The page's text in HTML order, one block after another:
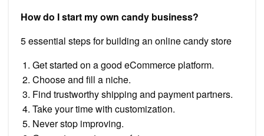
How do I start my own candy business?
5 essential steps for building an online candy store
Get started on a good eCommerce platform.
Choose and fill a niche.
Find trustworthy shipping and payment partners.
Take your time with customization.
Never stop improving.